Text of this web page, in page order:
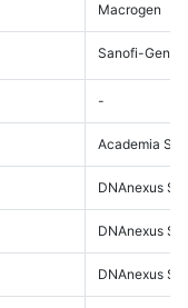
Macrogen
Sanofi-
-
Academia
DNAnexus
DNAnexus
DNAnexus